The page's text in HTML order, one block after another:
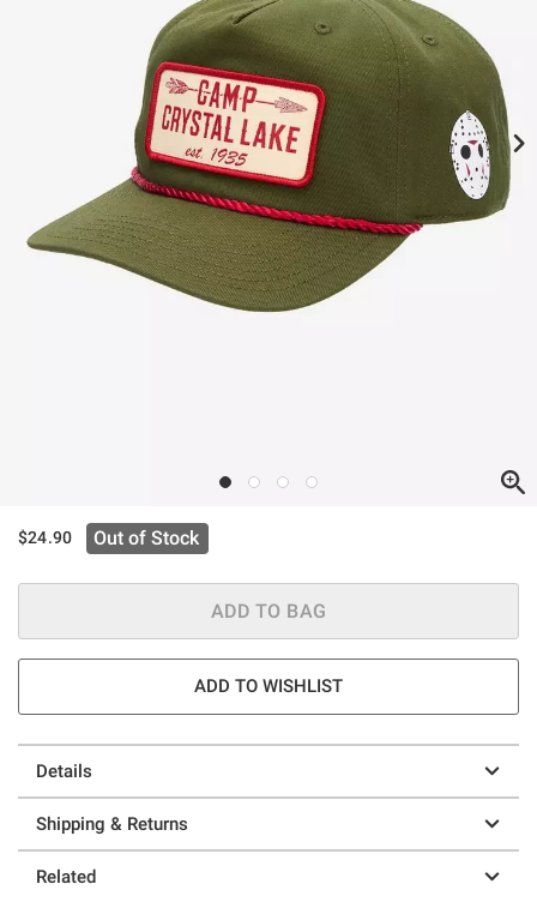
$24.90 Out of Stock
ADD TO BAG
ADD TO WISHLIST
Details
Shipping & Returns
Related